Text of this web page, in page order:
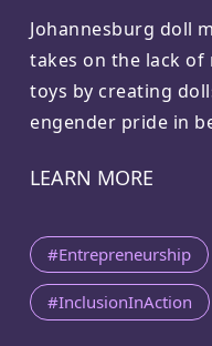
Johannesburg doll
takes on the lack of
toys by creating
engender pride in
LEARN MORE
#Entrepreneurship
#InclusionInAction